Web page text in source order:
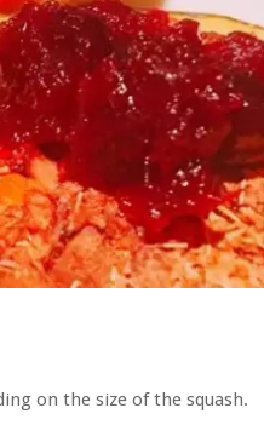
on the size of the squash.